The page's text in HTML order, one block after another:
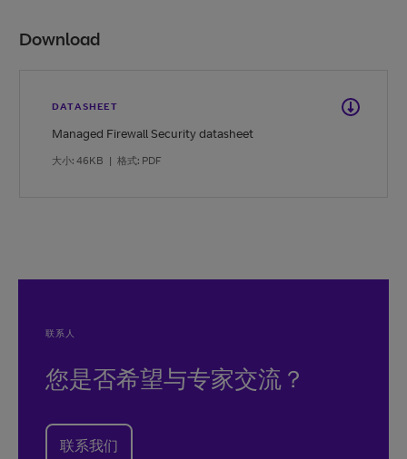
Download
DATASHEET
Managed Firewall Security datasheet
大小: 46KB | 格式: PDF
联系人
您是否希望与专家交流？
联系我们